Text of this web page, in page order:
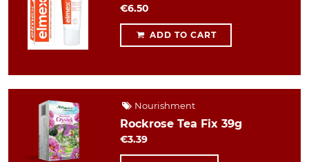
€6.50
ADD TO CART
Nourishment
Rockrose Tea Fix 39g
€3.39